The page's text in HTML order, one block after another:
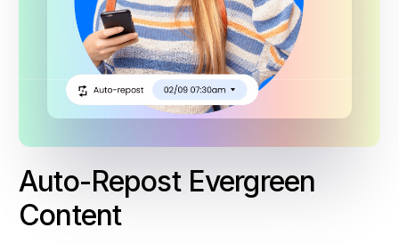
Auto-Repost Evergreen
Content